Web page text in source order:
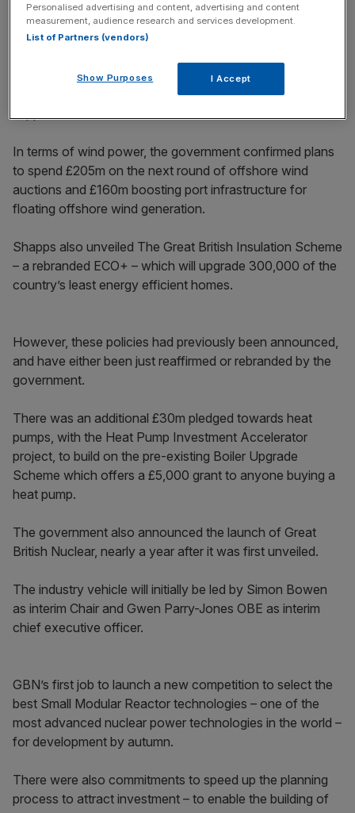
There also commitments to spend £380m boosting EV
charging points and infrastructure across the country to
In terms of wind power, the government confirmed plans
to spend £205m on the next round of offshore wind
auctions and £160m boosting port infrastructure for
floating offshore wind generation.
Shapps also unveiled The Great British Insulation Scheme
– a rebranded ECO+ – which will upgrade 300,000 of the
country’s least energy efficient homes.
However, these policies had previously been announced,
and have either been just reaffirmed or rebranded by the
government.
There was an additional £30m pledged towards heat
pumps, with the Heat Pump Investment Accelerator
project, to build on the pre-existing Boiler Upgrade
Scheme which offers a £5,000 grant to anyone buying a
heat pump.
The government also announced the launch of Great
British Nuclear, nearly a year after it was first unveiled.
The industry vehicle will initially be led by Simon Bowen
as interim Chair and Gwen Parry-Jones OBE as interim
chief executive officer.
GBN’s first job to launch a new competition to select the
best Small Modular Reactor technologies – one of the
most advanced nuclear power technologies in the world –
for development by autumn.
There were also commitments to speed up the planning
process to attract investment – to enable the building of
Personalised advertising and content, advertising and content
measurement, audience research and services development.
List of Partners (vendors)
Show Purposes I Accept